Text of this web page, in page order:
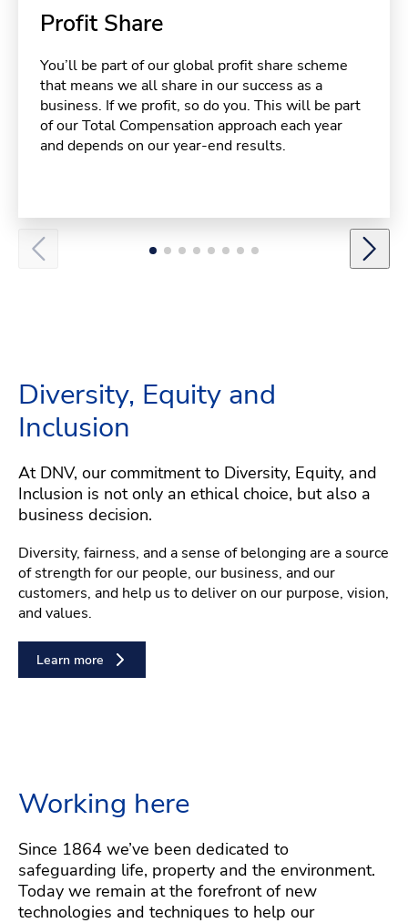
Profit Share
You’ll be part of our global profit share scheme
that means we all share in our success as a
business. If we profit, so do you. This will be part
of our Total Compensation approach each year
and depends on our year-end results.
Diversity, Equity and
Inclusion
At DNV, our commitment to Diversity, Equity, and
Inclusion is not only an ethical choice, but also a
business decision.
Diversity, fairness, and a sense of belonging are a source
of strength for our people, our business, and our
customers, and help us to deliver on our purpose, vision,
and values.
Learn more
Working here
Since 1864 we’ve been dedicated to
safeguarding life, property and the environment.
Today we remain at the forefront of new
technologies and techniques to help our